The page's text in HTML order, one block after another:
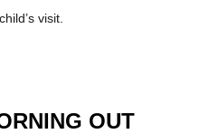
visit.
OUT